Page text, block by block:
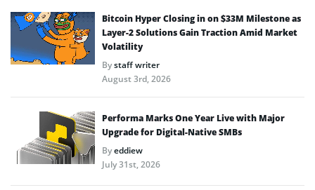
Bitcoin Hyper Closing in on $33M Milestone as
Layer-2 Solutions Gain Traction Amid Market
Volatility
Bystaff writer
August 3rd, 2026
Performa Marks One Year Live with Major
Upgrade for Digital-Native SMBs
Byeddiew
July 31st, 2026